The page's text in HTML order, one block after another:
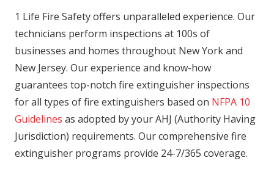
1 Life Fire Safety offers unparalleled experience. Our
technicians perform inspections at 100s of
businesses and homes throughout New York and
New Jersey. Our experience and know-how
guarantees top-notch fire extinguisher inspections
for all types of fire extinguishers based on NFPA 10
Guidelines as adopted by your AHJ (Authority Having
Jurisdiction) requirements. Our comprehensive fire
extinguisher programs provide 24-7/365 coverage.